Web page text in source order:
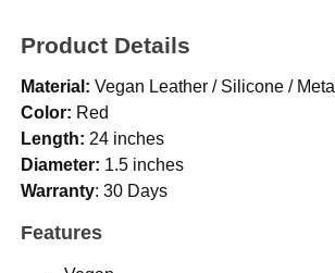
Product Details
Material: Vegan Leather / Silicone / Metal
Color: Red
Length: 24 inches
Diameter: 1.5 inches
Warranty: 30 Days
Features